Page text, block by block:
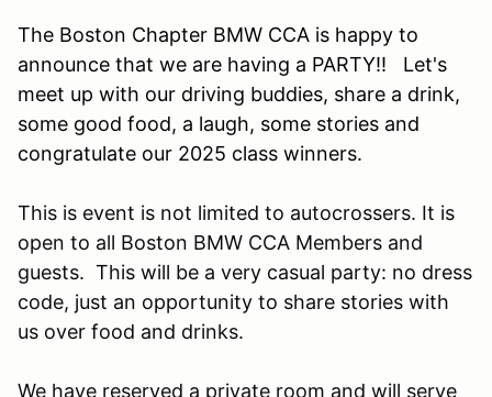
The Boston Chapter BMW CCA is happy to
announce that we are having a PARTY!! Let's
meet up with our driving buddies, share a drink,
some good food, a laugh, some stories and
congratulate our 2025 class winners.
This is event is not limited to autocrossers. It is
open to all Boston BMW CCA Members and
guests. This will be a very casual party: no dress
code, just an opportunity to share stories with
us over food and drinks.
We have reserved a private room and will serve